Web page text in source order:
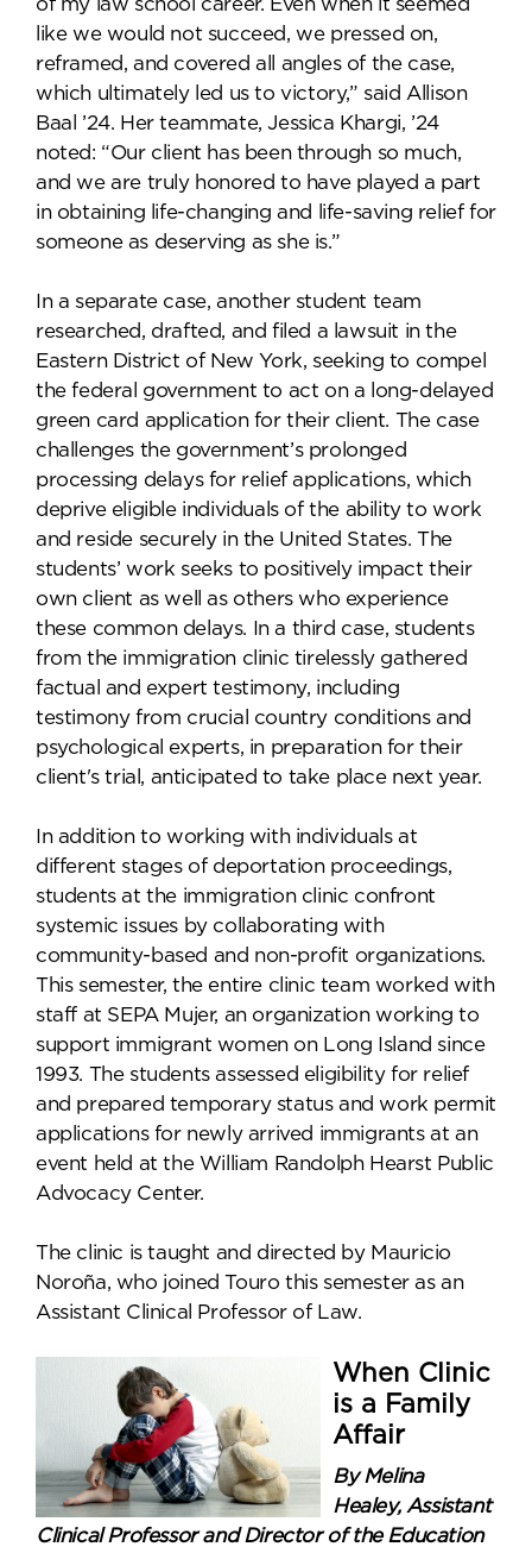
like we would not succeed, we pressed on,
reframed, and covered all angles of the case,
which ultimately led us to victory,” said Allison
Baal ’24. Her teammate, Jessica Khargi, ’24
noted: “Our client has been through so much,
and we are truly honored to have played a part
in obtaining life-changing and life-saving relief for
someone as deserving as she is.”
In a separate case, another student team
researched, drafted, and filed a lawsuit in the
Eastern District of New York, seeking to compel
the federal government to act on a long-delayed
green card application for their client. The case
challenges the government’s prolonged
processing delays for relief applications, which
deprive eligible individuals of the ability to work
and reside securely in the United States. The
students’ work seeks to positively impact their
own client as well as others who experience
these common delays. In a third case, students
from the immigration clinic tirelessly gathered
factual and expert testimony, including
testimony from crucial country conditions and
psychological experts, in preparation for their
client's trial, anticipated to take place next year.
In addition to working with individuals at
different stages of deportation proceedings,
students at the immigration clinic confront
systemic issues by collaborating with
community-based and non-profit organizations.
This semester, the entire clinic team worked with
staff at SEPA Mujer, an organization working to
support immigrant women on Long Island since
1993. The students assessed eligibility for relief
and prepared temporary status and work permit
applications for newly arrived immigrants at an
event held at the William Randolph Hearst Public
Advocacy Center.
The clinic is taught and directed by Mauricio
Noroña, who joined Touro this semester as an
Assistant Clinical Professor of Law.
When Clinic
is a Family
Affair
By Melina
Healey, Assistant
Clinical Professor and Director of the Education